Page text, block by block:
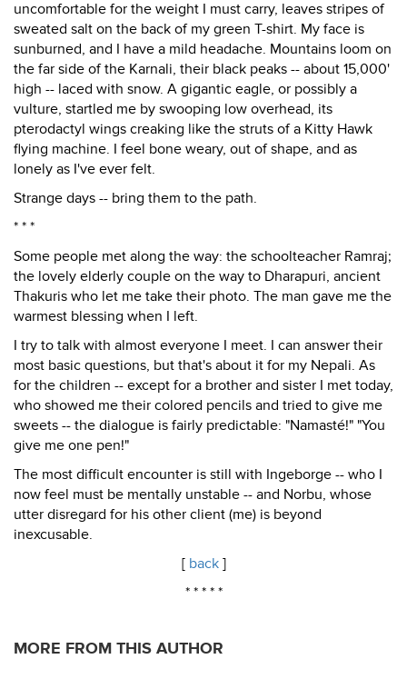
uncomfortable for the weight I must carry, leaves stripes of
sweated salt on the back of my green T-shirt. My face is
sunburned, and I have a mild headache. Mountains loom on
the far side of the Karnali, their black peaks -- about 15,000'
high -- laced with snow. A gigantic eagle, or possibly a
vulture, startled me by swooping low overhead, its
pterodactyl wings creaking like the struts of a Kitty Hawk
flying machine. I feel bone weary, out of shape, and as
lonely as I've ever felt.
Strange days -- bring them to the path.
* * *
Some people met along the way: the schoolteacher Ramraj;
the lovely elderly couple on the way to Dharapuri, ancient
Thakuris who let me take their photo. The man gave me the
warmest blessing when I left.
I try to talk with almost everyone I meet. I can answer their
most basic questions, but that's about it for my Nepali. As
for the children -- except for a brother and sister I met today,
who showed me their colored pencils and tried to give me
sweets -- the dialogue is fairly predictable: "Namasté!" "You
give me one pen!"
The most difficult encounter is still with Ingeborge -- who I
now feel must be mentally unstable -- and Norbu, whose
utter disregard for his other client (me) is beyond
inexcusable.
[ back]
* * * * *
MORE FROM THIS AUTHOR